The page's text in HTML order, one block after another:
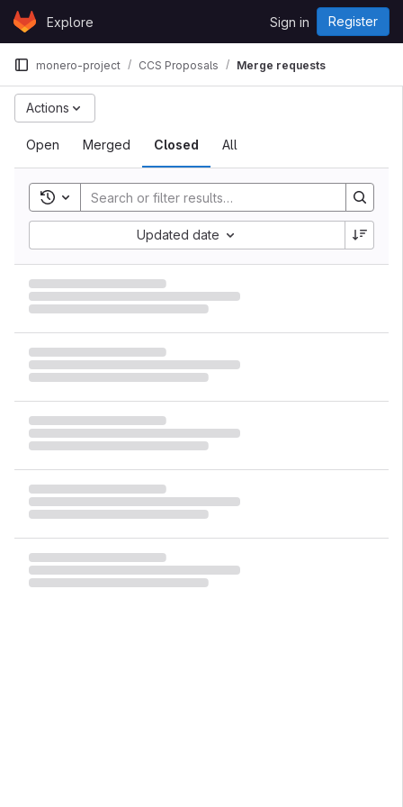
Skip to content
GitLabExplore Sign in Register
monero-project CCS Proposals Merge requests
Open Merged Closed All
Actions
Toggle search history
Updated date